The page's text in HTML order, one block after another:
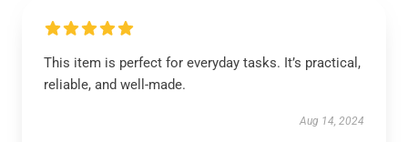
This item is perfect for everyday tasks. It’s practical,
reliable, and well-made.
Aug 14, 2024